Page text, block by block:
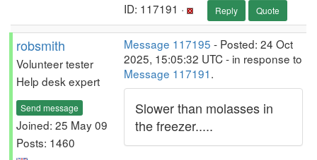
ID: 117191 · Reply Quote
robsmith
Volunteer tester
Help desk expert
Send message
Joined: 25 May 09
Posts: 1460
Message 117195 - Posted: 24 Oct
2025, 15:05:32 UTC - in response to
Message 117191.
Slower than molasses in
the freezer.....